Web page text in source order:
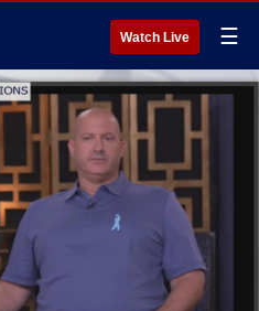
Watch Live ☰